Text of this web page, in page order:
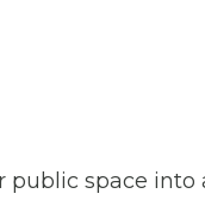
public space